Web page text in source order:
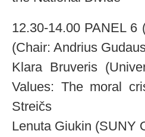
12.30-14.00 PANEL
(Chair: Andrius
Klara Bruveris
Values: The moral
Streičs
Lenuta Giukin (SUNY